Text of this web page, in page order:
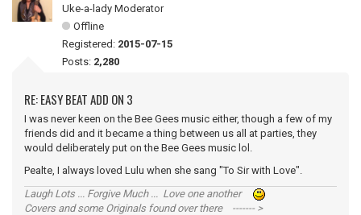
Uke-a-lady Moderator
Offline
Registered: 2015-07-15
Posts: 2,280
RE: EASY BEAT ADD ON 3
I was never keen on the Bee Gees music either, though a few of my
friends did and it became a thing between us all at parties, they
would deliberately put on the Bee Gees music lol.
Pealte, I always loved Lulu when she sang "To Sir with Love".
Laugh Lots ... Forgive Much ... Love one another
Covers and some Originals found over there ------- >